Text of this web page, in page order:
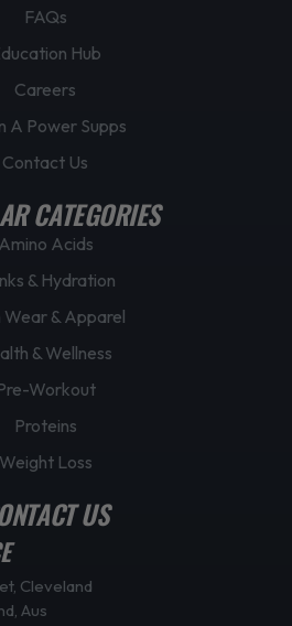
FAQs
Hub
Careers
A Power Supps
Contact Us
CATEGORIES
Amino Acids
& Hydration
Wear & Apparel
& Wellness
Workout
Proteins
Weight Loss
US
Cleveland
Aus